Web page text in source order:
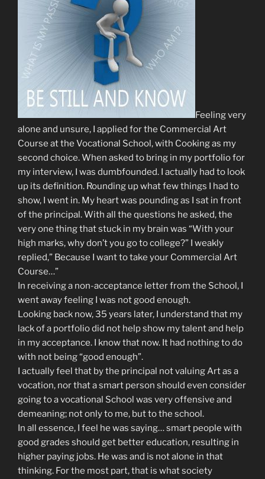
Feeling very
alone and unsure, I applied for the Commercial Art
Course at the Vocational School, with Cooking as my
second choice. When asked to bring in my portfolio for
my interview, I was dumbfounded. I actually had to look
up its definition. Rounding up what few things I had to
show, I went in. My heart was pounding as I sat in front
of the principal. With all the questions he asked, the
very one thing that stuck in my brain was “With your
high marks, why don’t you go to college?” I weakly
replied,” Because I want to take your Commercial Art
Course…”
In receiving a non-acceptance letter from the School, I
went away feeling I was not good enough.
Looking back now, 35 years later, I understand that my
lack of a portfolio did not help show my talent and help
in my acceptance. I know that now. It had nothing to do
with not being “good enough”.
I actually feel that by the principal not valuing Art as a
vocation, nor that a smart person should even consider
going to a vocational School was very offensive and
demeaning; not only to me, but to the school.
In all essence, I feel he was saying… smart people with
good grades should get better education, resulting in
higher paying jobs. He was and is not alone in that
thinking. For the most part, that is what society